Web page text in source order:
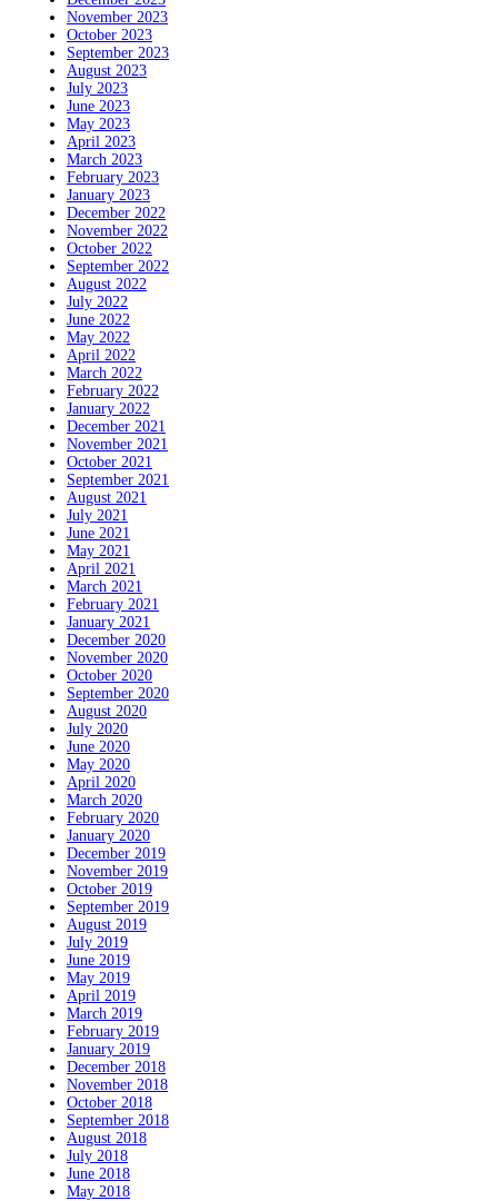
November 2023
October 2023
September 2023
August 2023
July 2023
June 2023
May 2023
April 2023
March 2023
February 2023
January 2023
December 2022
November 2022
October 2022
September 2022
August 2022
July 2022
June 2022
May 2022
April 2022
March 2022
February 2022
January 2022
December 2021
November 2021
October 2021
September 2021
August 2021
July 2021
June 2021
May 2021
April 2021
March 2021
February 2021
January 2021
December 2020
November 2020
October 2020
September 2020
August 2020
July 2020
June 2020
May 2020
April 2020
March 2020
February 2020
January 2020
December 2019
November 2019
October 2019
September 2019
August 2019
July 2019
June 2019
May 2019
April 2019
March 2019
February 2019
January 2019
December 2018
November 2018
October 2018
September 2018
August 2018
July 2018
June 2018
May 2018